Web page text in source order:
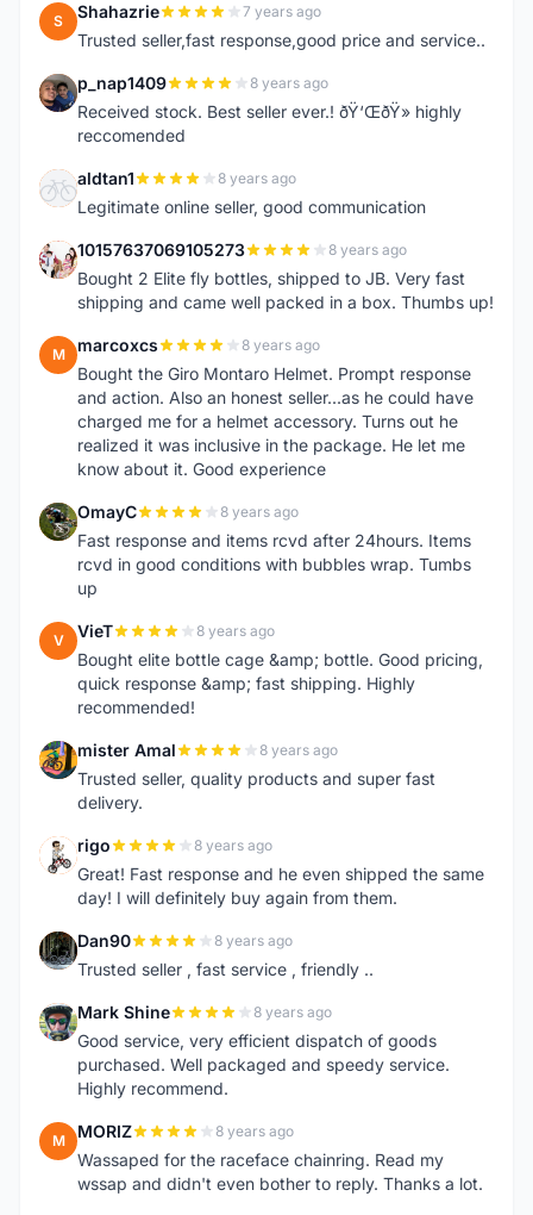
S Shahazrie 7 years ago
Trusted seller,fast response,good price and service..
P p_nap1409 8 years ago
Received stock. Best seller ever.! ðŸ‘ŒðŸ» highly
reccomended
A aldtan1 8 years ago
Legitimate online seller, good communication
1 10157637069105273 8 years ago
Bought 2 Elite fly bottles, shipped to JB. Very fast
shipping and came well packed in a box. Thumbs up!
M marcoxcs 8 years ago
Bought the Giro Montaro Helmet. Prompt response
and action. Also an honest seller...as he could have
charged me for a helmet accessory. Turns out he
realized it was inclusive in the package. He let me
know about it. Good experience
O OmayC 8 years ago
Fast response and items rcvd after 24hours. Items
rcvd in good conditions with bubbles wrap. Tumbs
up
V VieT 8 years ago
Bought elite bottle cage &amp; bottle. Good pricing,
quick response &amp; fast shipping. Highly
recommended!
M mister Amal 8 years ago
Trusted seller, quality products and super fast
delivery.
R rigo 8 years ago
Great! Fast response and he even shipped the same
day! I will definitely buy again from them.
D Dan90 8 years ago
Trusted seller , fast service , friendly ..
M Mark Shine 8 years ago
Good service, very efficient dispatch of goods
purchased. Well packaged and speedy service.
Highly recommend.
M MORIZ 8 years ago
Wassaped for the raceface chainring. Read my
wssap and didn't even bother to reply. Thanks a lot.